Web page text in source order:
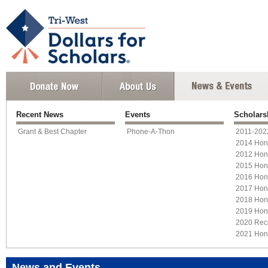
Recent News
Grant & Best Chapter
Events
Phone-A-Thon
2011-
2014
2012
2015
2016
2017
2018
2019
2020
2021